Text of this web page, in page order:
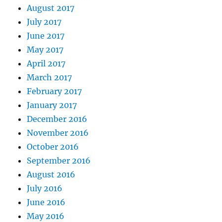
August 2017
July 2017
June 2017
May 2017
April 2017
March 2017
February 2017
January 2017
December 2016
November 2016
October 2016
September 2016
August 2016
July 2016
June 2016
May 2016